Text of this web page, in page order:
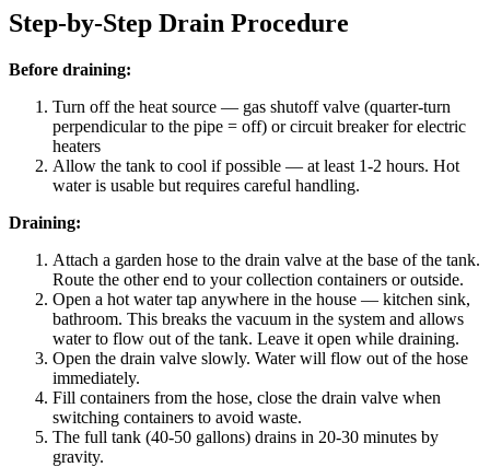
Step-by-Step Drain Procedure
Before draining:
Turn off the heat source — gas shutoff valve (quarter-turn
perpendicular to the pipe = off) or circuit breaker for electric
heaters
Allow the tank to cool if possible — at least 1-2 hours. Hot
water is usable but requires careful handling.
Draining:
Attach a garden hose to the drain valve at the base of the tank.
Route the other end to your collection containers or outside.
Open a hot water tap anywhere in the house — kitchen sink,
bathroom. This breaks the vacuum in the system and allows
water to flow out of the tank. Leave it open while draining.
Open the drain valve slowly. Water will flow out of the hose
immediately.
Fill containers from the hose, close the drain valve when
switching containers to avoid waste.
The full tank (40-50 gallons) drains in 20-30 minutes by
gravity.